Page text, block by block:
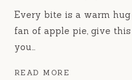
Every bite is a warm
fan of apple pie, give
you…
READ MORE